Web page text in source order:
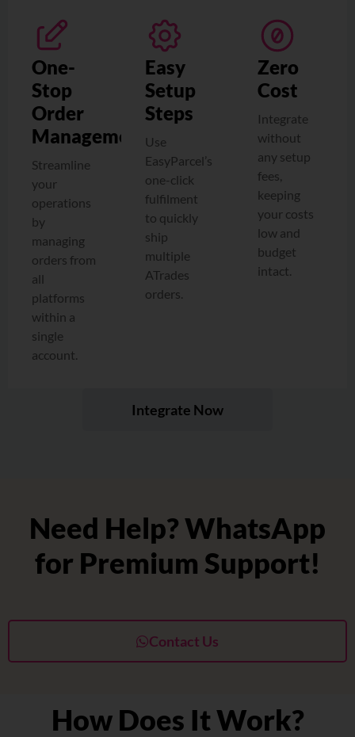
One-
Stop
Order
Management
Streamline
your
operations
by
managing
orders from
all
platforms
within a
single
account.
Easy
Setup
Steps
Use
EasyParcel’s
one-click
fulfilment
to quickly
ship
multiple
ATrades
orders.
Zero
Cost
Integrate
without
any setup
fees,
keeping
your costs
low and
budget
intact.
Integrate Now
Need Help? WhatsApp
for Premium Support!
Contact Us
How Does It Work?